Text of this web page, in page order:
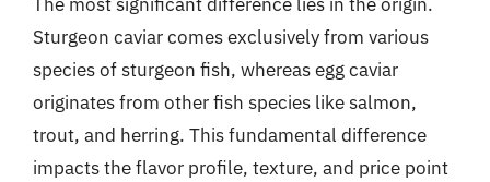
Sturgeon caviar comes exclusively from various
species of sturgeon fish, whereas egg caviar
originates from other fish species like salmon,
trout, and herring. This fundamental difference
impacts the flavor profile, texture, and price point